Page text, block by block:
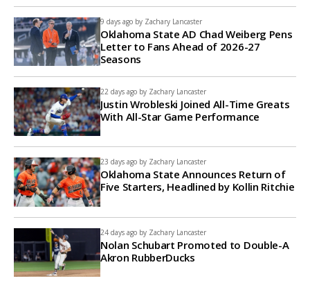
9 days ago by Zachary Lancaster
Oklahoma State AD Chad Weiberg Pens
Letter to Fans Ahead of 2026-27
Seasons
22 days ago by Zachary Lancaster
Justin Wrobleski Joined All-Time Greats
With All-Star Game Performance
23 days ago by Zachary Lancaster
Oklahoma State Announces Return of
Five Starters, Headlined by Kollin Ritchie
24 days ago by Zachary Lancaster
Nolan Schubart Promoted to Double-A
Akron RubberDucks